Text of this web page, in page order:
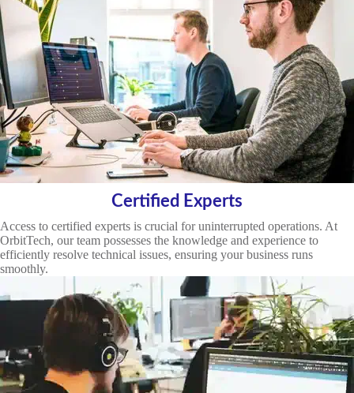
Certified Experts
Access to certified experts is crucial for uninterrupted operations. At
OrbitTech, our team possesses the knowledge and experience to
efficiently resolve technical issues, ensuring your business runs
smoothly.